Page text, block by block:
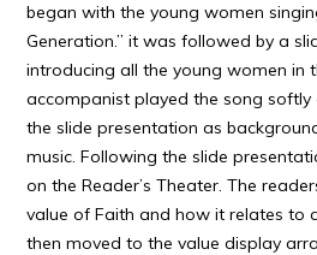
began with the young women
Generation.” it was followed by a
introducing all the young women in
accompanist played the song
the slide presentation as
music. Following the slide
on the Reader’s Theater. The
value of Faith and how it relates to
then moved to the value display